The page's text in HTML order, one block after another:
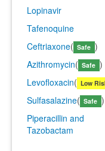
Lopinavir
Tafenoquine
Ceftriaxone( Safe )
Azithromycin( Safe )
Levofloxacin( Low
Sulfasalazine( Safe )
Piperacillin and
Tazobactam